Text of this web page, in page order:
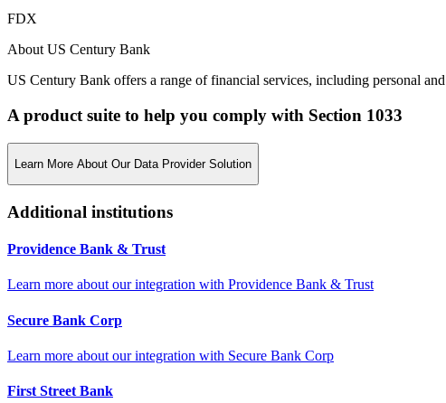
FDX
About US Century Bank
US Century Bank offers a range of financial services, including personal
A product suite to help you comply with Section 1033
Learn More About Our Data Provider Solution
Additional institutions
Providence Bank & Trust
Learn more about our integration with Providence Bank & Trust
Secure Bank Corp
Learn more about our integration with Secure Bank Corp
First Street Bank